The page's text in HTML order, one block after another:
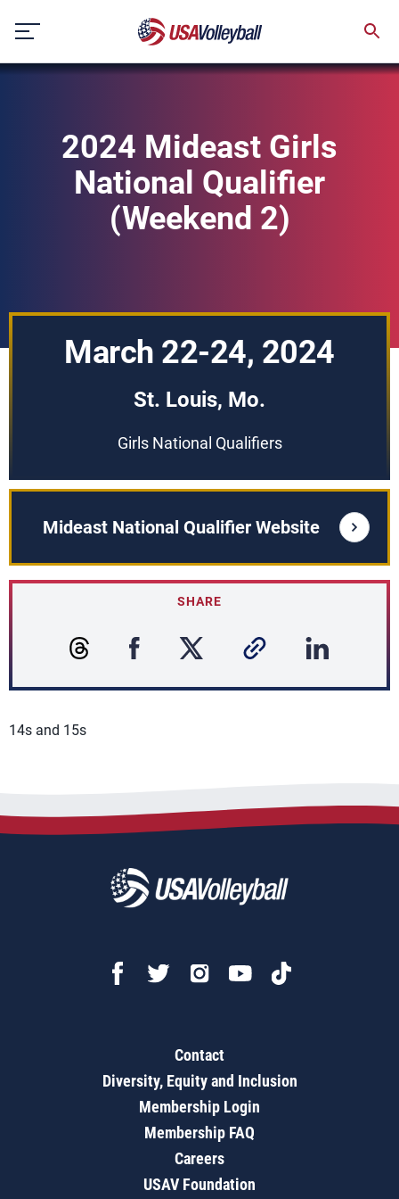
content
2024 Mideast Girls
National Qualifier
(Weekend 2)
March 22-24, 2024
St. Louis, Mo.
Girls National Qualifiers
Mideast National Qualifier Website
SHARE
14s and 15s
Contact
Diversity, Equity and Inclusion
Membership Login
Membership FAQ
Careers
USAV Foundation